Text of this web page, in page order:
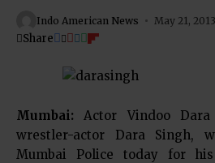
Indo American News May 21, 2013
Share
Mumbai:Actor Vindoo
wrestler-actor Dara Singh,
Mumbai Police today for